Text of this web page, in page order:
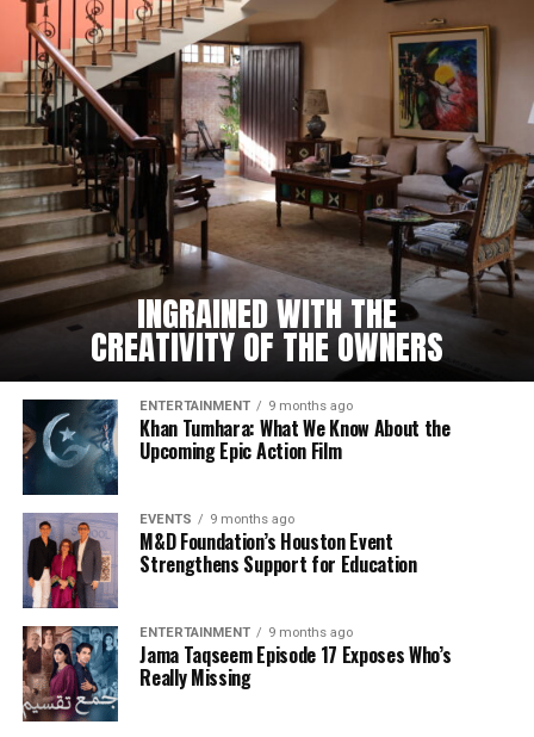
INGRAINED WITH THE
CREATIVITY OF THE OWNERS
ENTERTAINMENT 9 months ago
Khan Tumhara: What We Know About the
Upcoming Epic Action Film
EVENTS 9 months ago
M&D Foundation’s Houston Event
Strengthens Support for Education
ENTERTAINMENT 9 months ago
Jama Taqseem Episode 17 Exposes Who’s
Really Missing